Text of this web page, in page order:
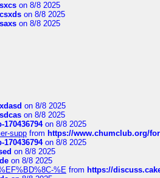
on 8/8 2025
on 8/8 2025
on 8/8 2025
on 8/8 2025
on 8/8 2025
on 8/8 2025
supp from https://www.chumclub.org/
on 8/8 2025
on 8/8 2025
on 8/8 2025
%E from https://